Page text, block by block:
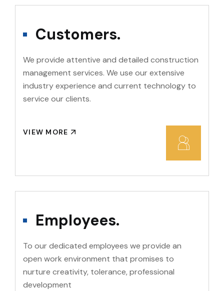
Customers.
We provide attentive and detailed construction
management services. We use our extensive
industry experience and current technology to
service our clients.
VIEW MORE
Employees.
To our dedicated employees we provide an
open work environment that promises to
nurture creativity, tolerance, professional
development